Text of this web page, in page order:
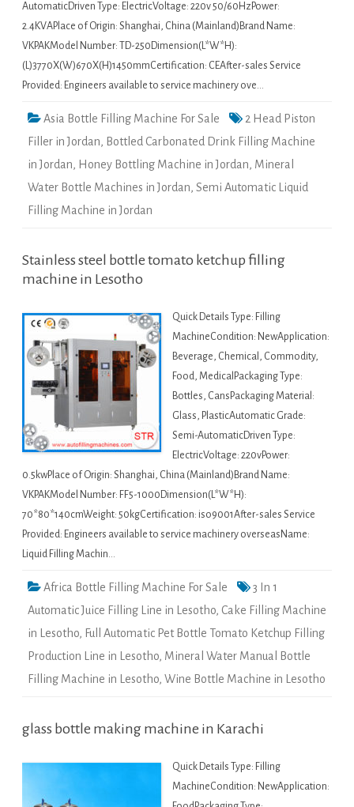
AutomaticDriven Type: ElectricVoltage: 220v 50/60HzPower:
2.4KVAPlace of Origin: Shanghai, China (Mainland)Brand Name:
VKPAKModel Number: TD-250Dimension(L*W*H):
(L)3770X(W)670X(H)1450mmCertification: CEAfter-sales Service
Provided: Engineers available to service machinery ove…
Asia Bottle Filling Machine For Sale
2 Head Piston
Filler in Jordan, Bottled Carbonated Drink Filling Machine
in Jordan, Honey Bottling Machine in Jordan, Mineral
Water Bottle Machines in Jordan, Semi Automatic Liquid
Filling Machine in Jordan
Stainless steel bottle tomato ketchup filling
machine in Lesotho
Quick Details Type: Filling
MachineCondition: NewApplication:
Beverage, Chemical, Commodity,
Food, MedicalPackaging Type:
Bottles, CansPackaging Material:
Glass, PlasticAutomatic Grade:
Semi-AutomaticDriven Type:
ElectricVoltage: 220vPower:
0.5kwPlace of Origin: Shanghai, China (Mainland)Brand Name:
VKPAKModel Number: FF5-1000Dimension(L*W*H):
70*80*140cmWeight: 50kgCertification: iso9001After-sales Service
Provided: Engineers available to service machinery overseasName:
Liquid Filling Machin…
Africa Bottle Filling Machine For Sale
3 In 1
Automatic Juice Filling Line in Lesotho, Cake Filling Machine
in Lesotho, Full Automatic Pet Bottle Tomato Ketchup Filling
Production Line in Lesotho, Mineral Water Manual Bottle
Filling Machine in Lesotho, Wine Bottle Machine in Lesotho
glass bottle making machine in Karachi
Quick Details Type: Filling
MachineCondition: NewApplication: